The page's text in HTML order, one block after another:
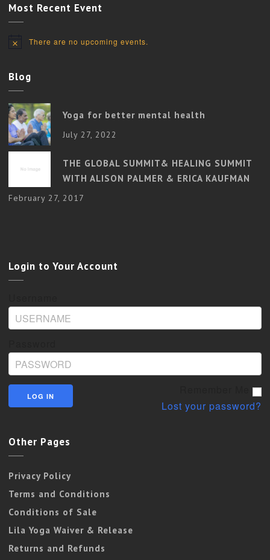
Most Recent Event
NoticeThere are no upcoming events.
Blog
Yoga for better mental health
July 27, 2022
THE GLOBAL SUMMIT& HEALING SUMMIT
WITH ALISON PALMER & ERICA KAUFMAN
February 27, 2017
Login to Your Account
Lost your password?
Other Pages
Privacy Policy
Terms and Conditions
Conditions of Sale
Lila Yoga Waiver & Release
Returns and Refunds